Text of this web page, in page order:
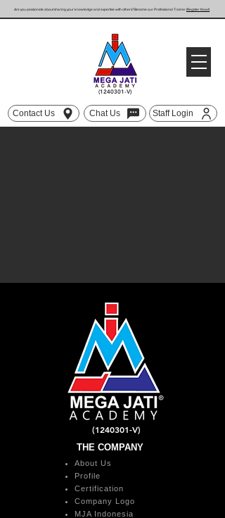
Are you passionate about sharing your knowledge and expertise with others? Become our Professional Trainer (Register Now!)
(1240301 -V)
Contact Us Chat Us Staff Login
(1240301-V)
THE COMPANY
About Us
Profile
Certification
Company Logo
MJA Indonesia